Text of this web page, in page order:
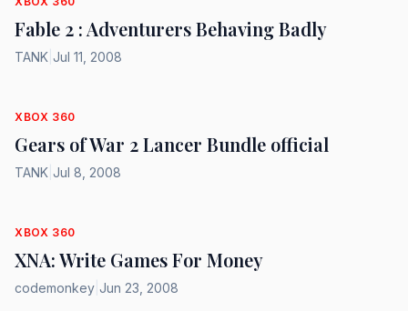
Fable 2 : Adventurers Behaving Badly
TANK Jul 11, 2008
XBOX 360
Gears of War 2 Lancer Bundle official
TANK Jul 8, 2008
XBOX 360
XNA: Write Games For Money
codemonkey Jun 23, 2008